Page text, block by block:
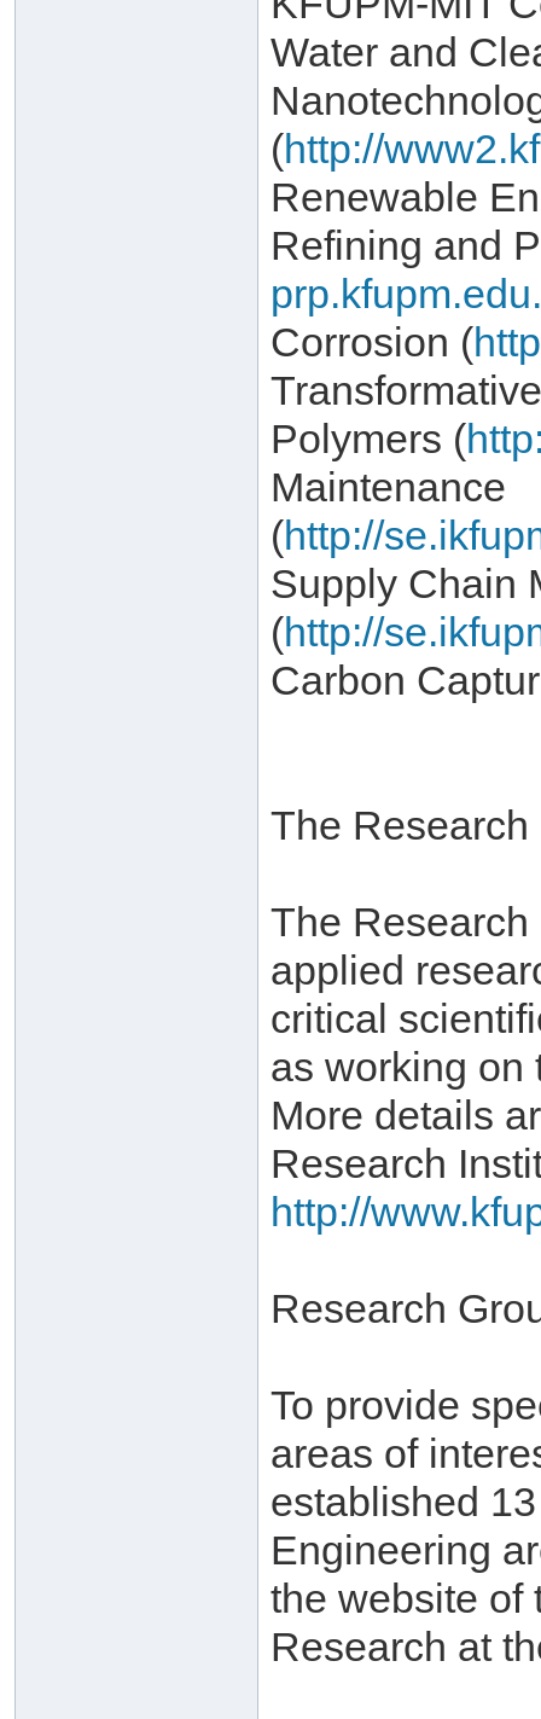
Water and
(http://
Renewable
Refining and
Corrosion (
Polymers (
Maintenance
(http://
Supply Chain
(http://
Carbon
The Research
The
applied
critical
as working on
More details
Research
http://
Research
To provide
areas of
established
Engineering
the website of
Research at